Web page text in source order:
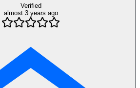
Verified
almost 3 years ago